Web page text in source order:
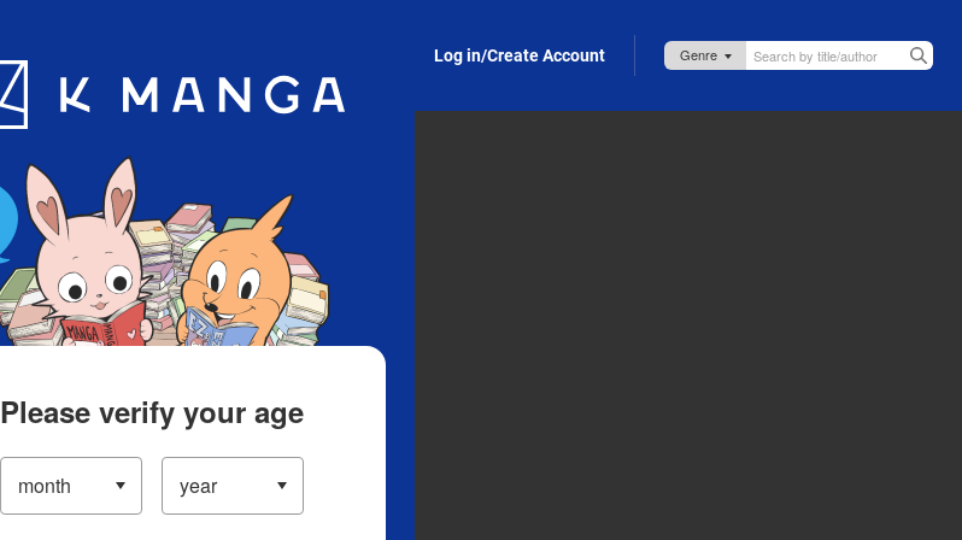
App Log in/Create Account
Please verify your age